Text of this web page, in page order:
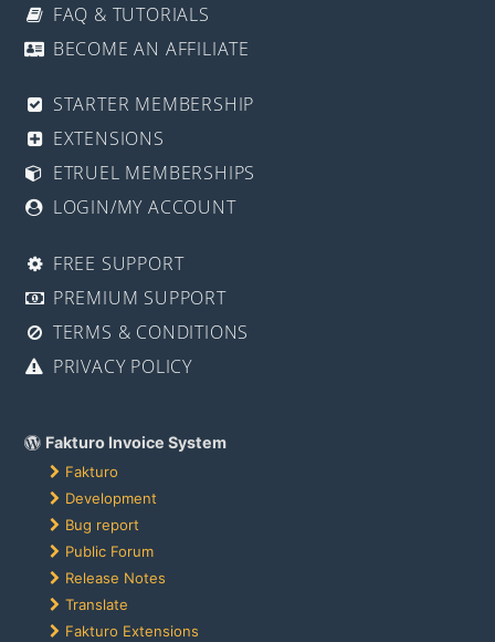
FAQ & TUTORIALS
BECOME AN AFFILIATE
STARTER MEMBERSHIP
EXTENSIONS
ETRUEL MEMBERSHIPS
LOGIN/MY ACCOUNT
FREE SUPPORT
PREMIUM SUPPORT
TERMS & CONDITIONS
PRIVACY POLICY
Fakturo Invoice System
Fakturo
Development
Bug report
Public Forum
Release Notes
Translate
Fakturo Extensions